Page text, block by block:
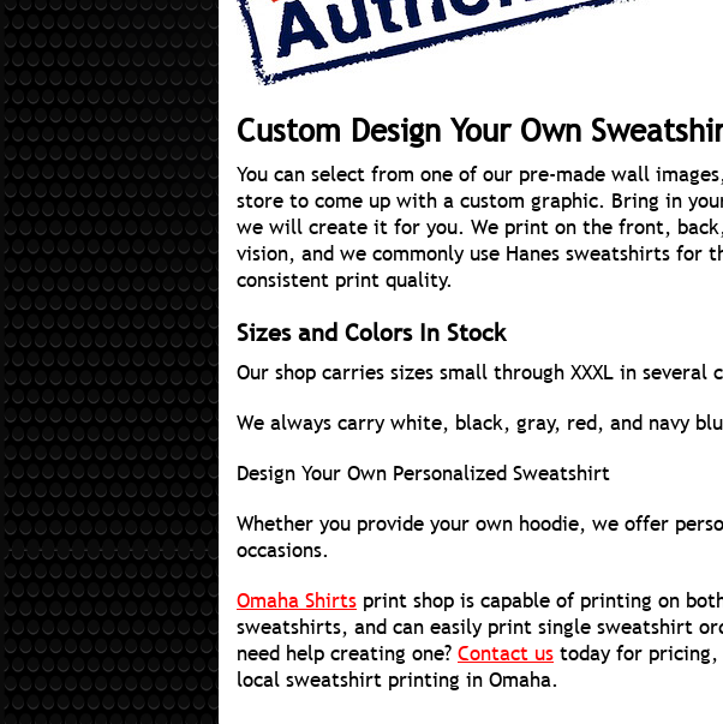
Custom Design Your Own
You can select from one of our pre-made wall
store to come up with a custom graphic. Bring in
we will create it for you. We print on the front,
vision, and we commonly use Hanes sweatshirts
consistent print quality.
Sizes and Colors In Stock
Our shop carries sizes small through XXXL in several
We always carry white, black, gray, red, and navy
Design Your Own Personalized Sweatshirt
Whether you provide your own hoodie, we offer
occasions.
Omaha Shirts print shop is capable of printing on
sweatshirts, and can easily print single sweatshirt
need help creating one? Contact us today for pricing,
local sweatshirt printing in Omaha.